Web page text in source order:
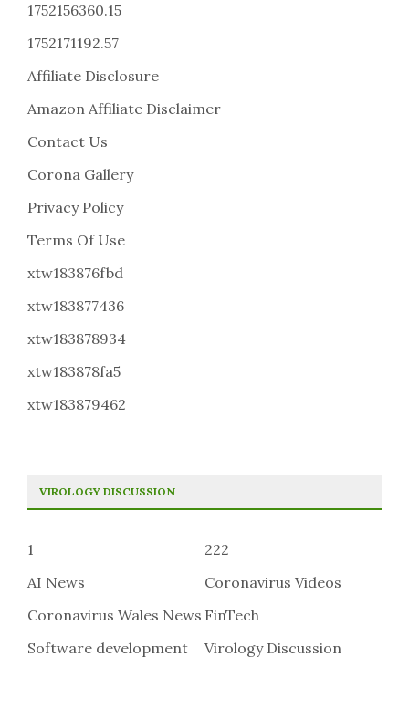
1752156360.15
1752171192.57
Affiliate Disclosure
Amazon Affiliate Disclaimer
Contact Us
Corona Gallery
Privacy Policy
Terms Of Use
xtw183876fbd
xtw183877436
xtw183878934
xtw183878fa5
xtw183879462
VIROLOGY DISCUSSION
1
222
AI News
Coronavirus Videos
Coronavirus Wales News FinTech
Software development
Virology Discussion